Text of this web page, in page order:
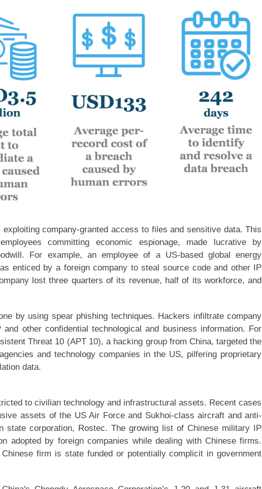
company-granted access to files and sensitive data. This
committing economic espionage, made lucrative by
For example, an employee of a US-based global energy
enticed by a foreign company to steal source code and other IP
lost three quarters of its revenue, half of its workforce, and
by using spear phishing techniques. Hackers infiltrate company
other confidential technological and business information. For
Threat 10 (APT 10), a hacking group from China, targeted the
and technology companies in the US, pilfering proprietary
data.
to civilian technology and infrastructural assets. Recent cases
assets of the US Air Force and Sukhoi-class aircraft and anti-
state corporation, Rostec. The growing list of Chinese military IP
adopted by foreign companies while dealing with Chinese firms.
firm is state funded or potentially complicit in government